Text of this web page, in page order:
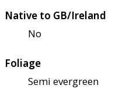
Native to GB/Ireland
No
Foliage
Semi evergreen